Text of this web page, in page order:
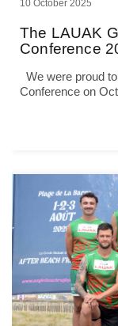
10 October 2025
The LAUAK
Conference
We were proud
Conference on